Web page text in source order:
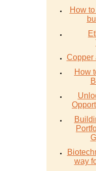
How
Copper
How
way